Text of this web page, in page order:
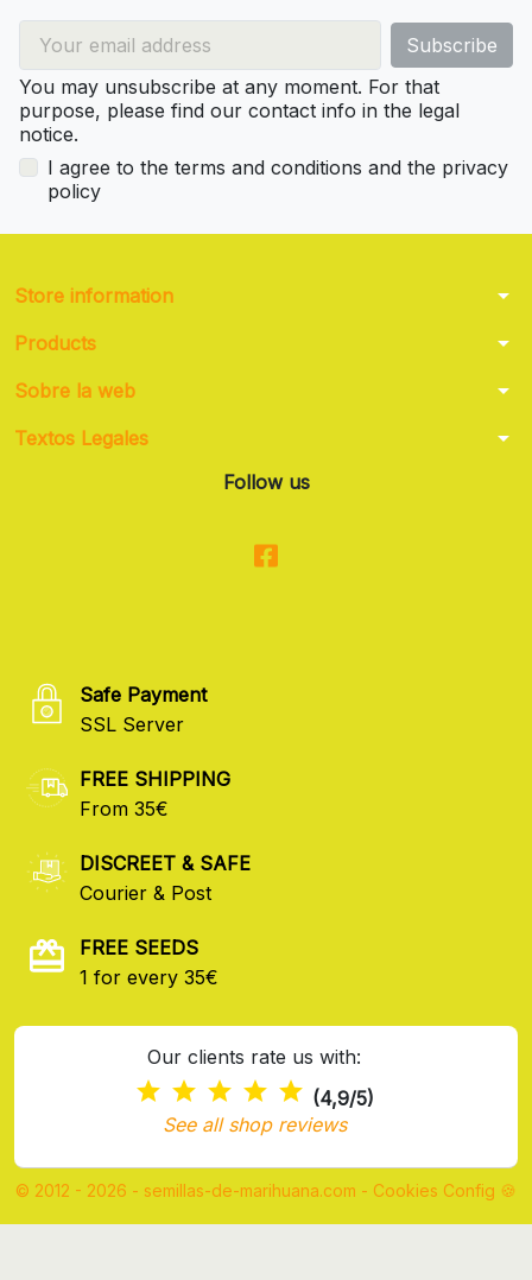
You may unsubscribe at any moment. For that
purpose, please find our contact info in the legal
notice.
I agree to the terms and conditions and the privacy
policy
Store information arrow_drop_down
Products arrow_drop_down
Sobre la web arrow_drop_down
Textos Legales arrow_drop_down
Follow us
Safe Payment
SSL Server
FREE SHIPPING
From 35€
DISCREET & SAFE
Courier & Post
FREE SEEDS
1 for every 35€
Our clients rate us with:
(4,9/5)
See all shop reviews
© 2012 - 2026 - semillas-de-marihuana.com - Cookies Config 🍪